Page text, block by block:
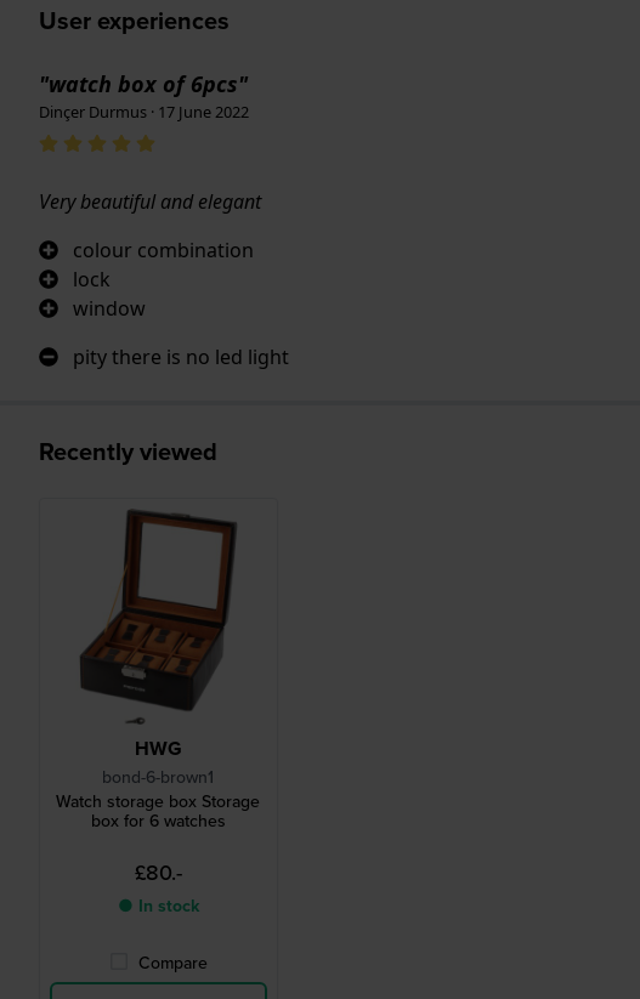
User experiences
"watch box of 6pcs"
Dinçer Durmus · 17 June 2022
Very beautiful and elegant
colour combination
lock
window
pity there is no led light
Recently viewed
HWG
bond-6-brown1
Watch storage box Storage
box for 6 watches
£80.-
● In stock
Compare